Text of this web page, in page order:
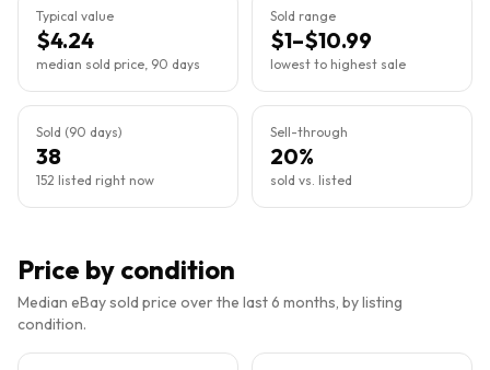
Typical value
$4.24
median sold price, 90 days
Sold range
$1–$10.99
lowest to highest sale
Sold (90 days)
38
152 listed right now
Sell-through
20%
sold vs. listed
Price by condition
Median eBay sold price over the last 6 months, by listing
condition.